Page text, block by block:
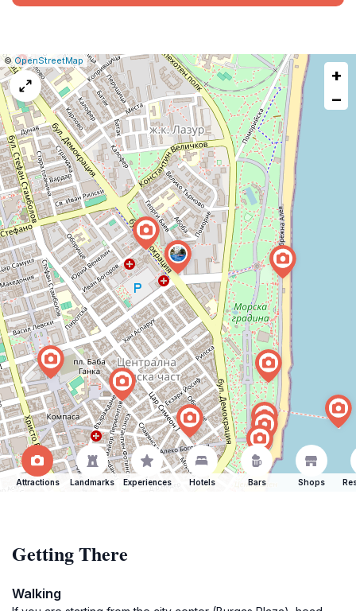
Leaflet
|©OpenStreetMap |Report
a
map
issue
+
−
Attractions Landmarks Experiences Hotels Bars Shops
Getting There
Walking